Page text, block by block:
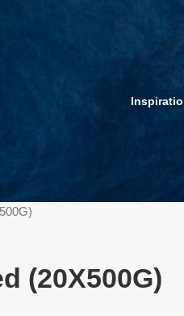
(20X500G)